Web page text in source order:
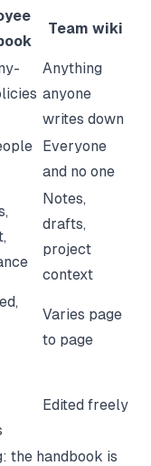
Team wiki
Anything
anyone
writes down
Everyone
and no one
Notes,
drafts,
project
context
Varies page
to page
Edited freely
the handbook is